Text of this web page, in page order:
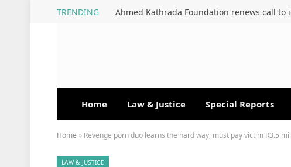
TRENDING
Home Law & Justice Special Reports
Home » Revenge porn duo learns the hard way; must pay victim R3.5
LAW & JUSTICE